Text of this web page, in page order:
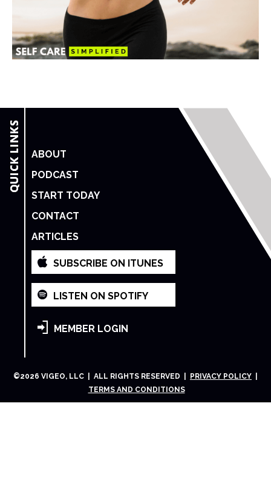
ABOUT
PODCAST
START TODAY
CONTACT
ARTICLES
SUBSCRIBE ON ITUNES
LISTEN ON SPOTIFY
MEMBER LOGIN
©2026 VIGEO, LLC | ALL RIGHTS RESERVED | PRIVACY POLICY
TERMS AND CONDITIONS